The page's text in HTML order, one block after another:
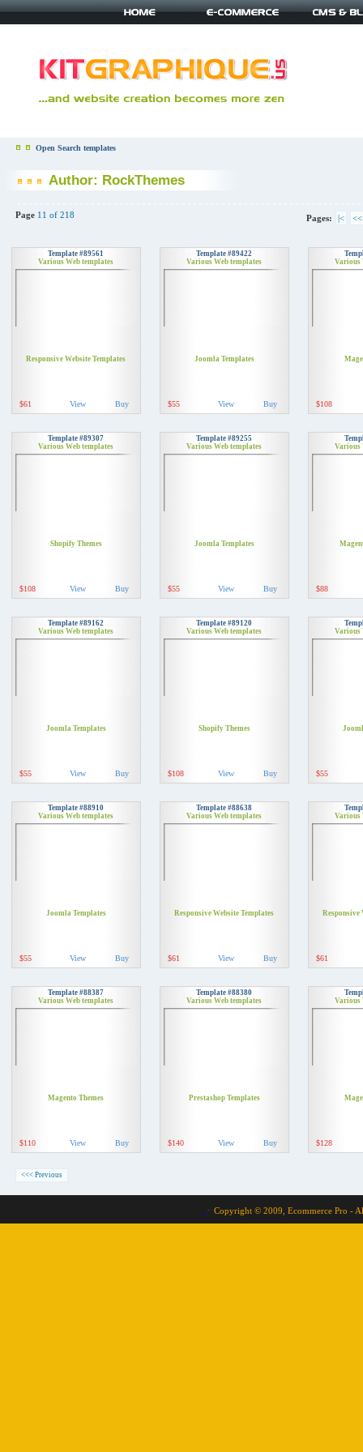
Open Search templates
Author: RockThemes
Page 11 of 218 Pages: |< <<
Template #89561
Various Web templates
Responsive Website Templates
$61 View Buy
Template #89422
Various Web templates
Joomla Templates
$55 View Buy
Various
$108
Template #89307
Various Web templates
Shopify Themes
$108 View Buy
Template #89255
Various Web templates
Joomla Templates
$55 View Buy
Various
$88
Template #89162
Various Web templates
Joomla Templates
$55 View Buy
Template #89120
Various Web templates
Shopify Themes
$108 View Buy
Various
$55
Template #88910
Various Web templates
Joomla Templates
$55 View Buy
Template #88638
Various Web templates
Responsive Website Templates
$61 View Buy
Various
Responsive
$61
Template #88387
Various Web templates
Magento Themes
$110 View Buy
Template #88380
Various Web templates
Prestashop Templates
$140 View Buy
Various
$128
<<< Previous
Copyright © 2009, Ecommerce Pro -